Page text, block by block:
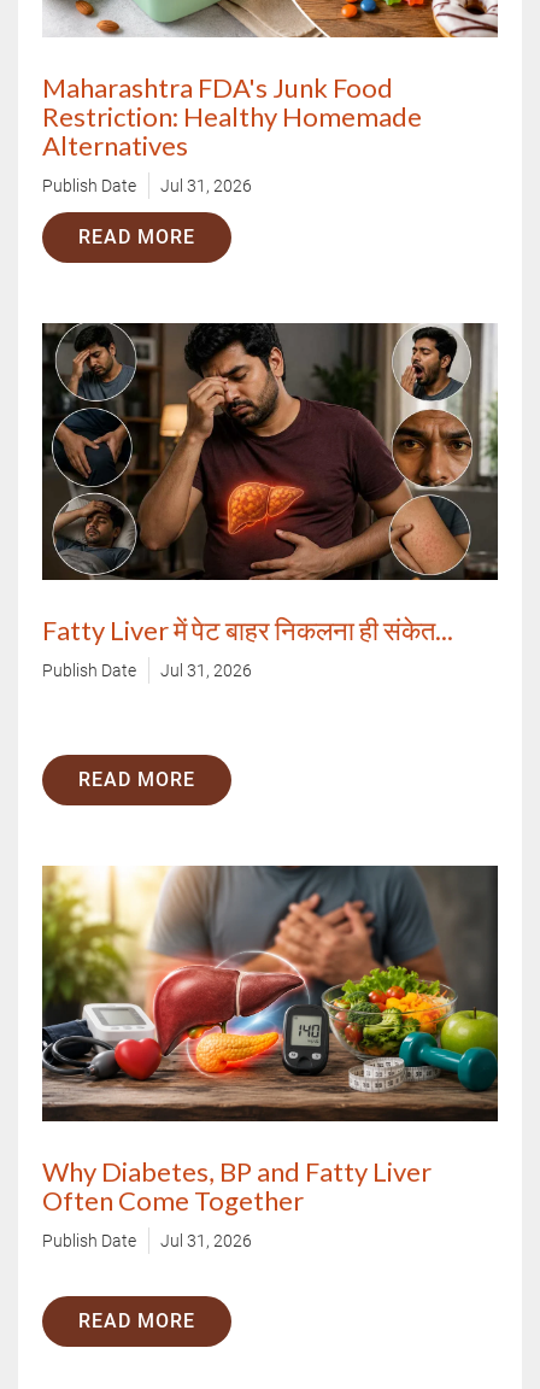
Book Free Appointment
Call Us
By clicking "Submit", you agree to ourterms & conditions.
Maharashtra FDA's Junk Food
Restriction: Healthy Homemade
Alternatives
Publish Date Jul 31, 2026
READ MORE
Fatty Liver में पेट बाहर निकलना ही संकेत...
Publish Date Jul 31, 2026
READ MORE
Why Diabetes, BP and Fatty Liver
Often Come Together
Publish Date Jul 31, 2026
READ MORE